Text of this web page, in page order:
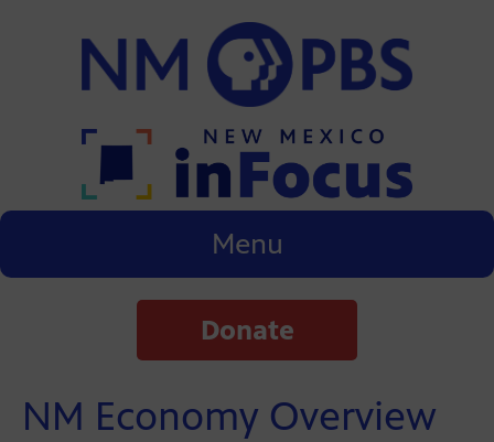
Menu
Donate
NM Economy Overview